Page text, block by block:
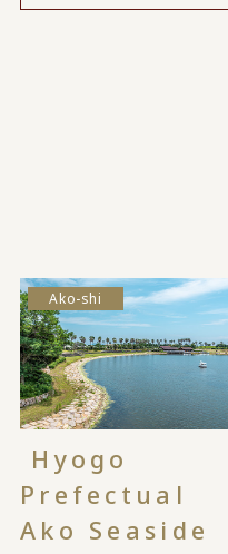
Ako-shi
Hyogo
Prefectual
Ako Seaside